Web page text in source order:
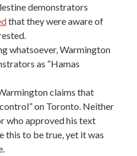
demonstrators
that they were aware of
whatsoever, Warmington
as “Hamas
claims that
on Toronto. Neither
who approved his text
this to be true, yet it was